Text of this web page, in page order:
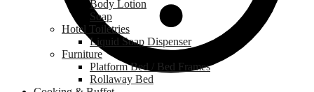
Body Lotion
Soap
Hotel Toiletries
Liquid Soap Dispenser
Furniture
Platform Bed / Bed Frames
Rollaway Bed